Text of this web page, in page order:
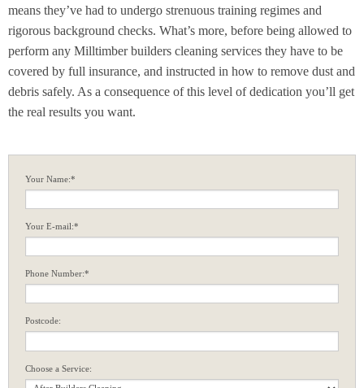
means they’ve had to undergo strenuous training regimes and
rigorous background checks. What’s more, before being allowed to
perform any Milltimber builders cleaning services they have to be
covered by full insurance, and instructed in how to remove dust and
debris safely. As a consequence of this level of dedication you’ll get
the real results you want.
Your Name:*
Your E-mail:*
Phone Number:*
Postcode:
Choose a Service: